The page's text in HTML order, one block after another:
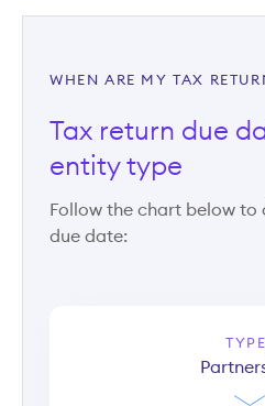
WHEN ARE MY TAX
Tax return due
entity type
Follow the chart below
due date:
TYPE